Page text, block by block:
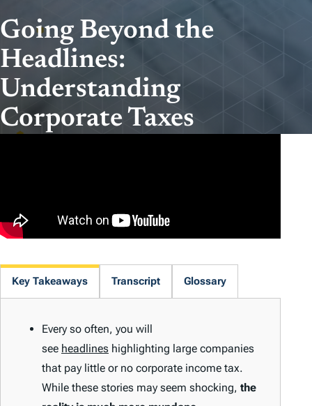
Going Beyond the
Headlines:
Understanding
Corporate Taxes
Key Takeaways Transcript Glossary
Every so often, you will
see headlines highlighting large companies
that pay little or no corporate income tax.
While these stories may seem shocking, the